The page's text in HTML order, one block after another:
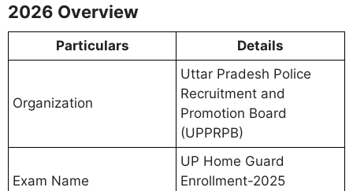
2026 Overview
Particulars Details
Organization
Uttar Pradesh Police
Recruitment and
Promotion Board
(UPPRPB)
Exam Name
UP Home Guard
Enrollment-2025